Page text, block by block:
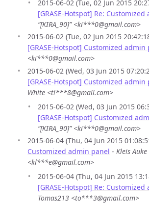
2015-06-02 (Tue, 02 Jun 2015
[GRASE-Hotspot] Re:
“[KIRA_90]” <ki***0@gmail.com>
2015-06-02 (Tue, 02 Jun 2015
[GRASE-Hotspot] Customized admin
<ki***0@gmail.com>
2015-06-02 (Wed, 03 Jun 2015
[GRASE-Hotspot] Customized admin
White <ti***8@gmail.com>
2015-06-02 (Wed, 03 Jun 2015
[GRASE-Hotspot] Customized
“[KIRA_90]” <ki***0@gmail.com>
2015-06-04 (Thu, 04 Jun 2015
Customized admin panel - Kleis
<kl***e@gmail.com>
2015-06-04 (Thu, 04 Jun 2015
[GRASE-Hotspot] Re:
Tomas213 <to***3@gmail.com>